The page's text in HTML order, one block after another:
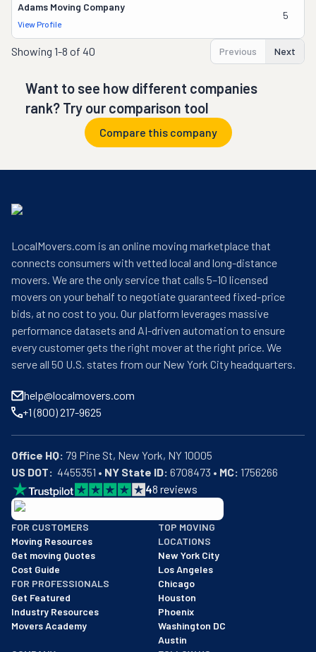
Adams Moving Company
View Profile
5
Showing 1-8 of 40 Previous Next
Want to see how different companies
rank? Try our comparison tool
Compare this company
LocalMovers.com is an online moving marketplace that
connects consumers with vetted local and long-distance
movers. We are the only service that calls 5–10 licensed
movers on your behalf to negotiate guaranteed fixed-price
bids, at no cost to you. Our platform leverages massive
performance datasets and AI-driven automation to ensure
every customer gets the right mover at the right price. We
serve all 50 U.S. states from our New York City headquarters.
help@localmovers.com
+1 (800) 217-9625
Office HQ:
US DOT:
  4455351 •
NY State ID: 6708473 • MC: 1756266
48 reviews
BBB: Rating A+
As of: 12/08/2025
We are a BBB accredited business with an A+ rating as of
FOR CUSTOMERS
Moving Resources
Get moving Quotes
Cost Guide
FOR PROFESSIONALS
Get Featured
Industry Resources
Movers Academy
TOP MOVING
LOCATIONS
New York City
Los Angeles
Chicago
Houston
Phoenix
Washington DC
Austin